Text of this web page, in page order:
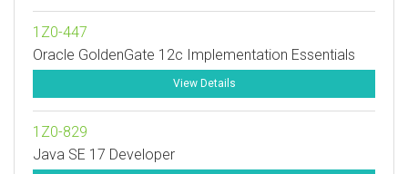
1Z0-447
Oracle GoldenGate 12c Implementation Essentials
View Details
1Z0-829
Java SE 17 Developer